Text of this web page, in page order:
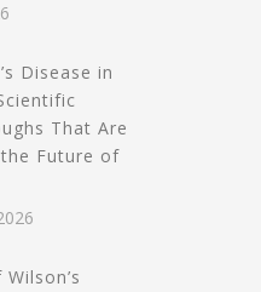
Disease in
That Are
the Future of